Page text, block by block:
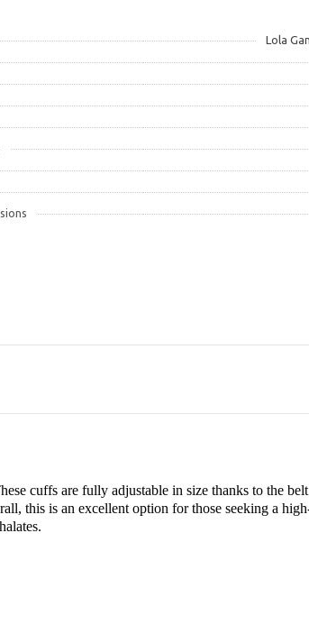
Lola
cuffs are fully adjustable in size thanks to the belt
this is an excellent option for those seeking a